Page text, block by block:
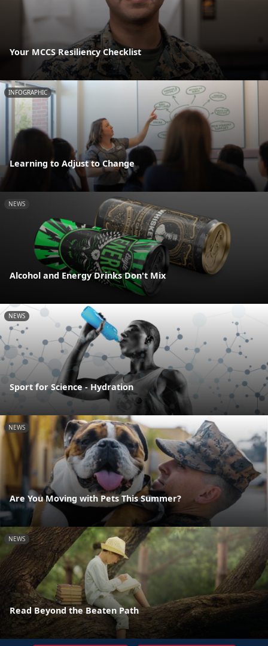
Your MCCS Resiliency Checklist
INFOGRAPHIC
Learning to Adjust to Change
NEWS
Alcohol and Energy Drinks Don't Mix
NEWS
Sport for Science - Hydration
NEWS
Are You Moving with Pets This Summer?
NEWS
Read Beyond the Beaten Path